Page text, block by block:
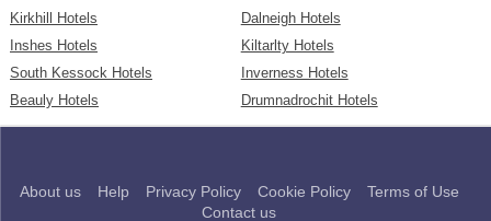
Kirkhill Hotels
Dalneigh Hotels
Inshes Hotels
Kiltarlty Hotels
South Kessock Hotels
Inverness Hotels
Beauly Hotels
Drumnadrochit Hotels
About us Help Privacy Policy Cookie Policy
Terms of Use
Contact us